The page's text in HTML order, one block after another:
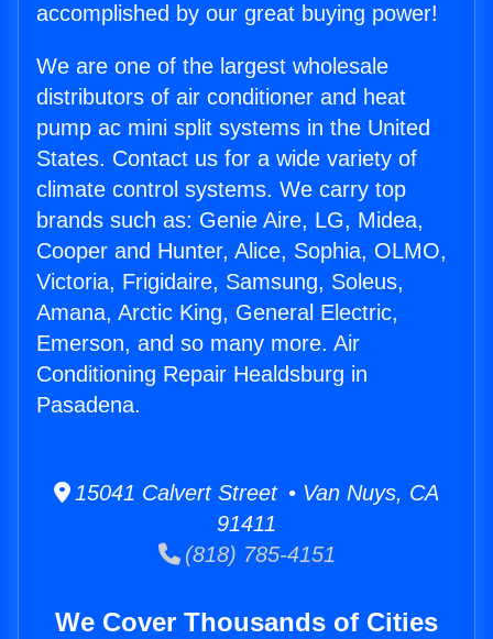
accomplished by our great buying power!
We are one of the largest wholesale
distributors of air conditioner and heat
pump ac mini split systems in the United
States. Contact us for a wide variety of
climate control systems. We carry top
brands such as: Genie Aire, LG, Midea,
Cooper and Hunter, Alice, Sophia, OLMO,
Victoria, Frigidaire, Samsung, Soleus,
Amana, Arctic King, General Electric,
Emerson, and so many more. Air
Conditioning Repair Healdsburg in
Pasadena.
15041 Calvert Street • Van Nuys, CA
91411
(818) 785-4151
We Cover Thousands of Cities